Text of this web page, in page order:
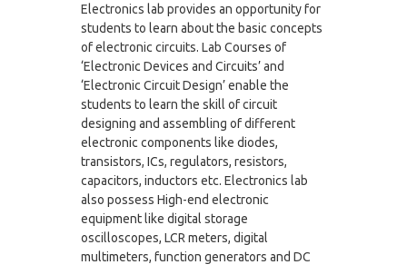
Electronics lab provides an opportunity for
students to learn about the basic concepts
of electronic circuits. Lab Courses of
‘Electronic Devices and Circuits’ and
‘Electronic Circuit Design’ enable the
students to learn the skill of circuit
designing and assembling of different
electronic components like diodes,
transistors, ICs, regulators, resistors,
capacitors, inductors etc. Electronics lab
also possess High-end electronic
equipment like digital storage
oscilloscopes, LCR meters, digital
multimeters, function generators and DC